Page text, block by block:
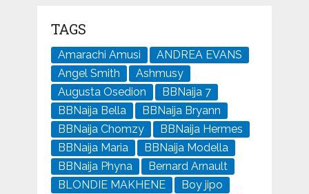
TAGS
Amarachi Amusi
ANDREA EVANS
Angel Smith
Ashmusy
Augusta Osedion
BBNaija 7
BBNaija Bella
BBNaija Bryann
BBNaija Chomzy
BBNaija Hermes
BBNaija Maria
BBNaija Modella
BBNaija Phyna
Bernard Arnault
BLONDIE MAKHENE
Boy jipo